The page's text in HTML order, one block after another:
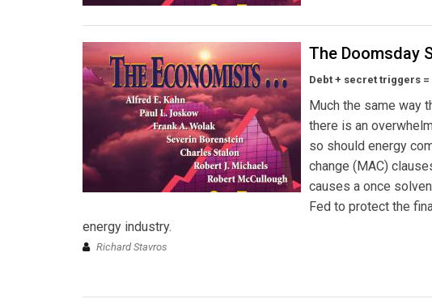
The Doomsday
Debt + secret triggers
Much the same way
there is an
so should energy
change (MAC)
causes a once
Fed to protect the
energy industry.
Richard Stavros